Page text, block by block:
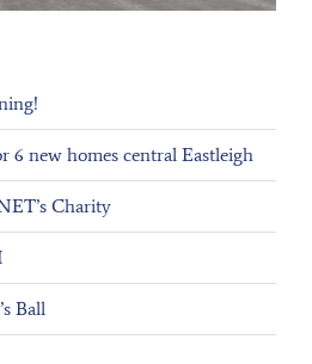
6 new homes central Eastleigh
Charity
Ball